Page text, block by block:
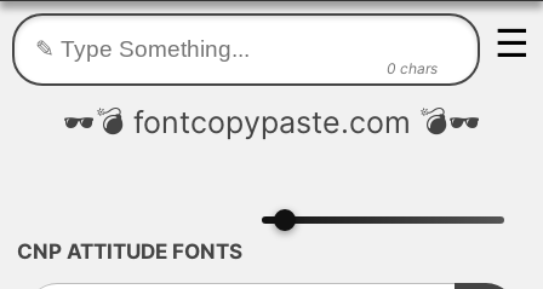
0 chars
☰
🕶️💣 fontcopypaste.com 💣🕶️
CNP ATTITUDE FONTS